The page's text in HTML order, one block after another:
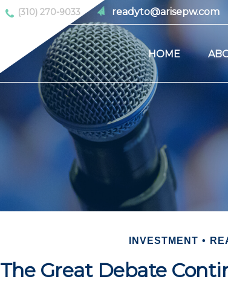
(310) 270-9033 readyto@arisepw.com
HOME
INVESTMENT
The Great Debate